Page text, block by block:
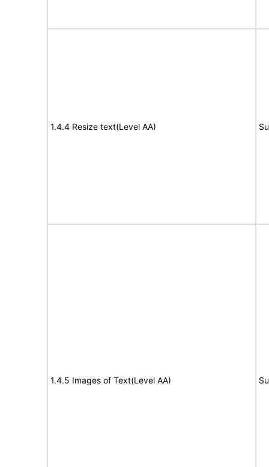
1.4.4 Resize text(Level AA)
1.4.5 Images of Text(Level AA)